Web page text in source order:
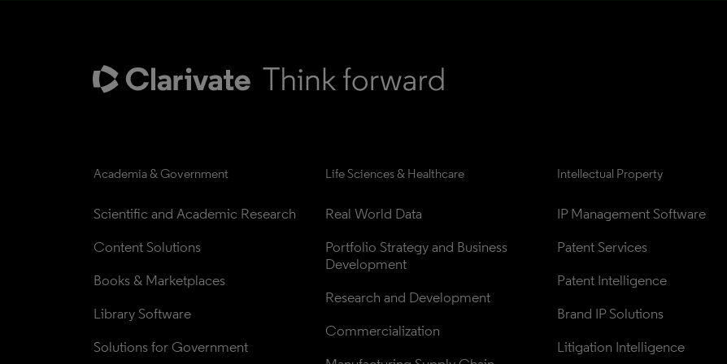
Academia & Government
Scientific and Academic Research
Content Solutions
Books & Marketplaces
Library Software
Solutions for Government
Life Sciences & Healthcare
Real World Data
Portfolio Strategy and Business
Development
Research and Development
Commercialization
Intellectual Property
IP Management Software
Patent Services
Patent Intelligence
Brand IP Solutions
Litigation Intelligence